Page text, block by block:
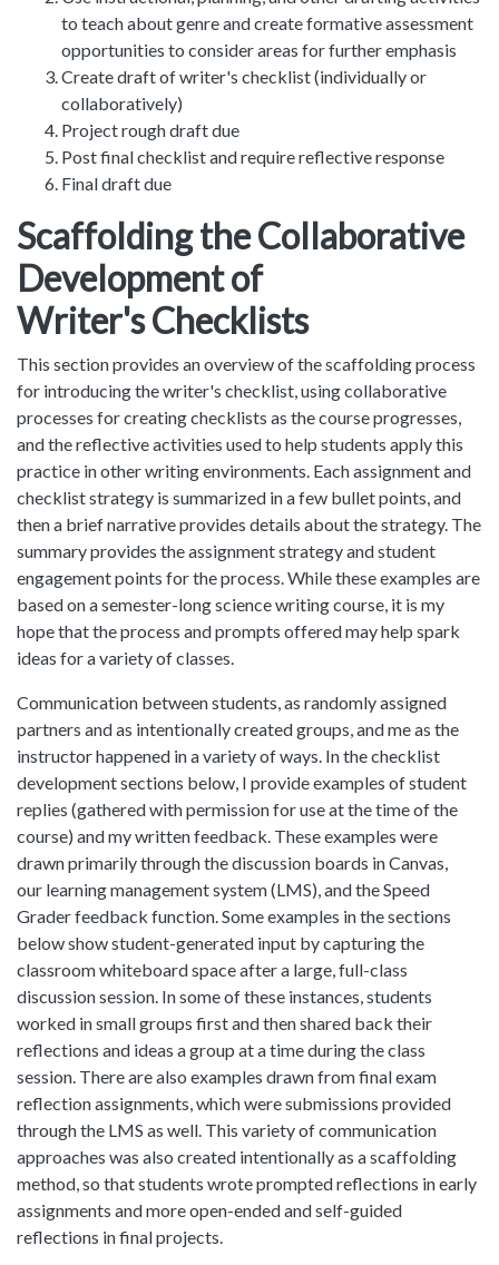
to teach about genre and create formative assessment
opportunities to consider areas for further emphasis
Create draft of writer's checklist (individually or
collaboratively)
Project rough draft due
Post final checklist and require reflective response
Final draft due
Scaffolding the Collaborative
Development of
Writer's Checklists
This section provides an overview of the scaffolding process
for introducing the writer's checklist, using collaborative
processes for creating checklists as the course progresses,
and the reflective activities used to help students apply this
practice in other writing environments. Each assignment and
checklist strategy is summarized in a few bullet points, and
then a brief narrative provides details about the strategy. The
summary provides the assignment strategy and student
engagement points for the process. While these examples are
based on a semester-long science writing course, it is my
hope that the process and prompts offered may help spark
ideas for a variety of classes.
Communication between students, as randomly assigned
partners and as intentionally created groups, and me as the
instructor happened in a variety of ways. In the checklist
development sections below, I provide examples of student
replies (gathered with permission for use at the time of the
course) and my written feedback. These examples were
drawn primarily through the discussion boards in Canvas,
our learning management system (LMS), and the Speed
Grader feedback function. Some examples in the sections
below show student-generated input by capturing the
classroom whiteboard space after a large, full-class
discussion session. In some of these instances, students
worked in small groups first and then shared back their
reflections and ideas a group at a time during the class
session. There are also examples drawn from final exam
reflection assignments, which were submissions provided
through the LMS as well. This variety of communication
approaches was also created intentionally as a scaffolding
method, so that students wrote prompted reflections in early
assignments and more open-ended and self-guided
reflections in final projects.